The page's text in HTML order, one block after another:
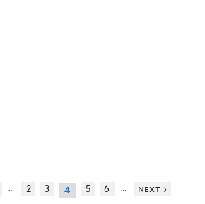
… 2 3 4 5 6 …
next ›